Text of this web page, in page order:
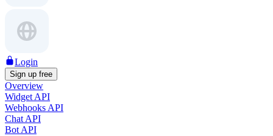
Login
Sign up free
Overview
Widget API
Webhooks API
Chat API
Bot API